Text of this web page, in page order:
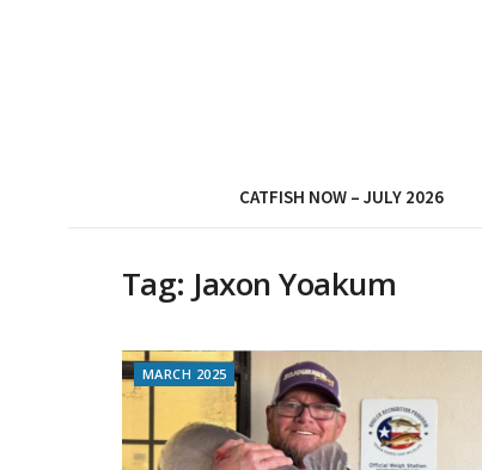
CATFISH NOW – JULY 2026
Tag: Jaxon Yoakum
MARCH 2025